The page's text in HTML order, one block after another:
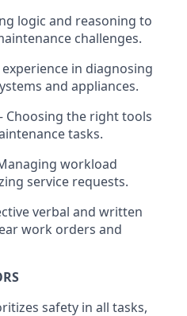
logic and reasoning to
challenges.
in diagnosing
and appliances.
Choosing the right tools
tasks.
workload
service requests.
verbal and written
work orders and
safety in all tasks,